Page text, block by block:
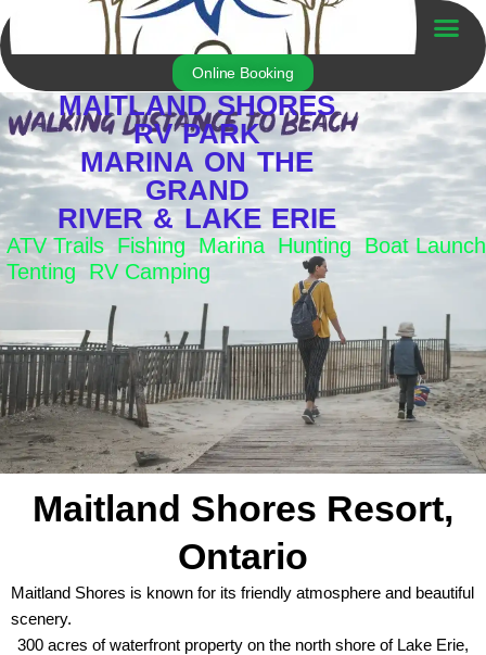
to
content
Online Booking
MAITLAND SHORES
RV PARK
MARINA ON THE
GRAND
RIVER & LAKE ERIE
ATV Trails Fishing Marina Hunting Boat Launch
Tenting RV Camping
Maitland Shores Resort,
Ontario
Maitland Shores is known for its friendly atmosphere and beautiful
scenery.
300 acres of waterfront property on the north shore of Lake Erie,